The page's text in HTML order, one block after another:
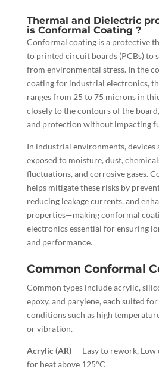
Thermal and Dielectric
is Conformal Coating ?
Conformal coating is a protective
to printed circuit boards (PCBs) to
from environmental stress. In the
coating for industrial electronics,
ranges from 25 to 75 microns in
closely to the contours of the
and protection without impacting
In industrial environments, devices
exposed to moisture, dust,
fluctuations, and corrosive gases.
helps mitigate these risks by
reducing leakage currents, and
properties—making conformal
electronics essential for ensuring
and performance.
Common Conformal
Common types include acrylic,
epoxy, and parylene, each suited
conditions such as high
or vibration.
Acrylic (AR)— Easy to rework, Low
for heat above 125°C